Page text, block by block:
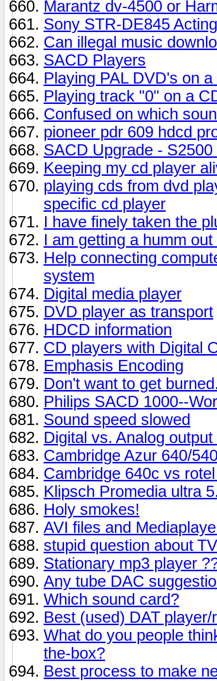
Marantz dv-4500 or
Sony STR-DE845
Can illegal music
SACD Players
Playing PAL DVD's on
Playing track "0" on a
Confused on which
pioneer pdr 609 hdcd
SACD Upgrade -
Keeping my cd player
playing cds from dvd
specific cd player
I have finely taken the
I am getting a humm
Help connecting
system
Digital media player
DVD player as transport
HDCD information
CD players with Digital
Emphasis Encoding
Don't want to get
Philips SACD 1000--
Sound speed slowed
Digital vs. Analog
Cambridge Azur 640/
Cambridge 640c vs
Klipsch Promedia ultra
Holy smokes!
AVI files and
stupid question about
Stationary mp3 player
Any tube DAC
Which sound card?
Best (used) DAT player/
What do you people
the-box?
Best process to make